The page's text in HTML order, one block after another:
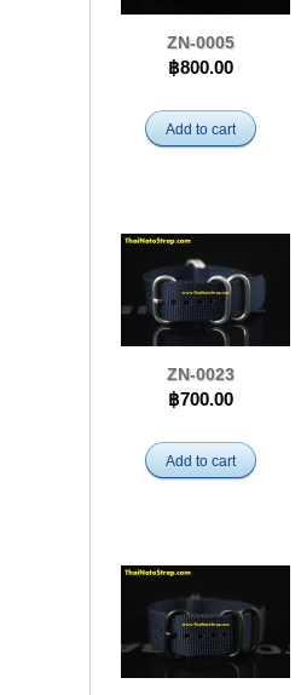
ZN-0005
฿800.00
Add to cart
ZN-0023
฿700.00
Add to cart